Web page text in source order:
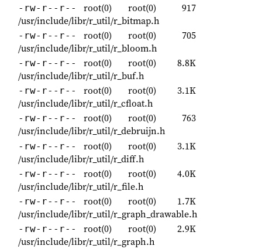
-rw-r--r-- root(0) root(0)
917
/usr/include/libr/r_util/r_bitmap.h
-rw-r--r-- root(0) root(0)
705
/usr/include/libr/r_util/r_bloom.h
-rw-r--r-- root(0) root(0)
8.8K
/usr/include/libr/r_util/r_buf.h
-rw-r--r-- root(0) root(0)
3.1K
/usr/include/libr/r_util/r_cfloat.h
-rw-r--r-- root(0) root(0)
763
/usr/include/libr/r_util/r_debruijn.h
-rw-r--r-- root(0) root(0)
3.1K
/usr/include/libr/r_util/r_diff.h
-rw-r--r-- root(0) root(0)
4.0K
/usr/include/libr/r_util/r_file.h
-rw-r--r-- root(0) root(0)
1.7K
/usr/include/libr/r_util/r_graph_drawable.h
-rw-r--r-- root(0) root(0)
2.9K
/usr/include/libr/r_util/r_graph.h